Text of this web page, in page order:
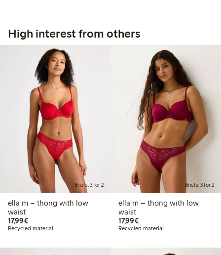
High interest from others
Briefs, 3 for 2
ella m – thong with low
waist
17,99€€17.99
Recycled material
Briefs, 3 for 2
ella m – thong with low
waist
17,99€€17.99
Recycled material